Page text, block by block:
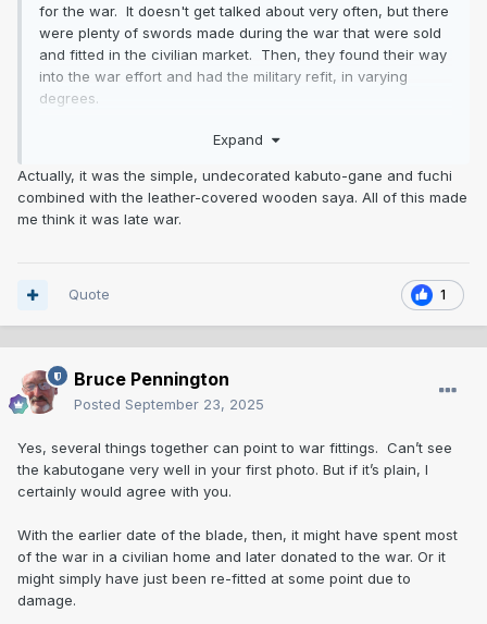
for the war. It doesn't get talked about very often, but there
were plenty of swords made during the war that were sold
and fitted in the civilian market. Then, they found their way
into the war effort and had the military refit, in varying
degrees.
I admit that haikan is really crude. Is that what seems late
Expand
Actually, it was the simple, undecorated kabuto-gane and fuchi
combined with the leather-covered wooden saya. All of this made
me think it was late war.
1
Quote
Bruce Pennington
Posted September 23, 2025
Yes, several things together can point to war fittings. Can’t see
the kabutogane very well in your first photo. But if it’s plain, I
certainly would agree with you.
With the earlier date of the blade, then, it might have spent most
of the war in a civilian home and later donated to the war. Or it
might simply have just been re-fitted at some point due to
damage.